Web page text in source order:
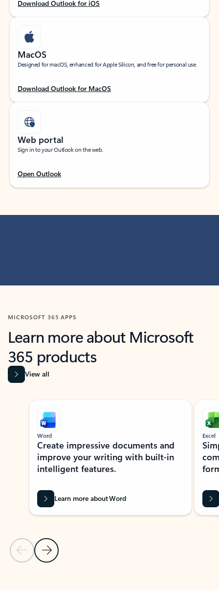
Download Outlook for iOS
MacOS
Designed for macOS, enhanced for Apple Silicon, and free for personal use.
Download Outlook for MacOS
Web portal
Sign in to your Outlook on the web.
Open Outlook
MICROSOFT 365 APPS
Learn more about Microsoft
365 products
View all
Showing slide 1 of 9
Previous Slide
Next Slide
Word
Create impressive documents and
improve your writing with built-in
intelligent features.
Learn more about Word
Excel